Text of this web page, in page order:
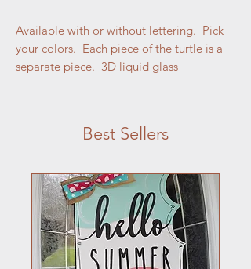
Available with or without lettering. Pick
your colors. Each piece of the turtle is a
separate piece. 3D liquid glass
Best Sellers